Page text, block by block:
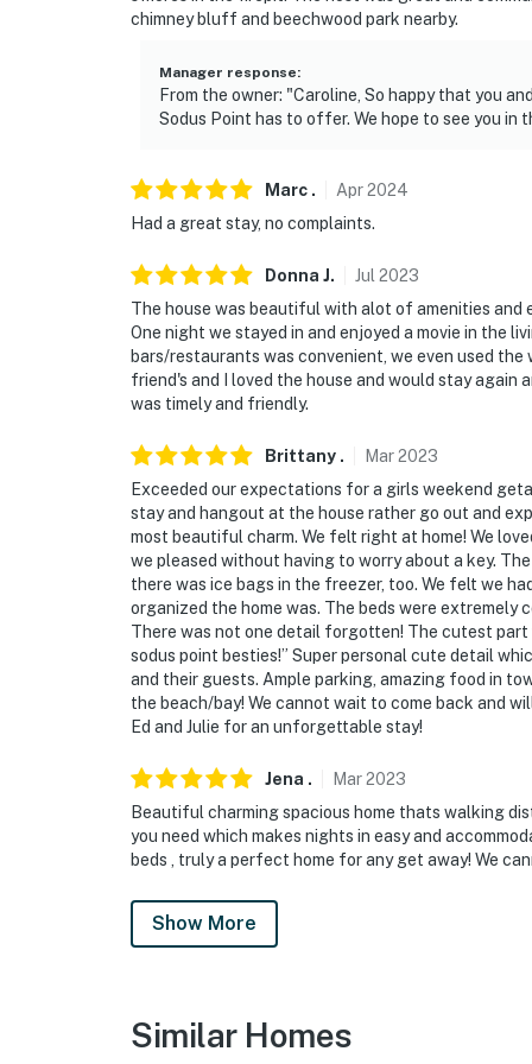
chimney bluff and beechwood park nearby.
Manager response:
From the owner: "Caroline, So happy that you
Sodus Point has to offer. We hope to see you in
Marc . Apr2024
Had a great stay, no complaints.
Donna J. Jul 2023
The house was beautiful with alot of amenities and
One night we stayed in and enjoyed a movie in the
bars/restaurants was convenient, we even used
friend's and I loved the house and would stay again
was timely and friendly.
Brittany . Mar2023
Exceeded our expectations for a girls weekend
stay and hangout at the house rather go out and
most beautiful charm. We felt right at home! We
we pleased without having to worry about a key.
there was ice bags in the freezer, too. We felt we
organized the home was. The beds were extremely
There was not one detail forgotten! The cutest
sodus point besties!” Super personal cute detail
and their guests. Ample parking, amazing food in
the beach/bay! We cannot wait to come back and
Ed and Julie for an unforgettable stay!
Jena . Mar2023
Beautiful charming spacious home thats walking
you need which makes nights in easy and
beds , truly a perfect home for any get away! We
Show More
Similar Homes